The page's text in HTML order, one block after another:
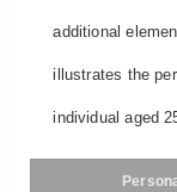
additional
illustrates the
individual aged